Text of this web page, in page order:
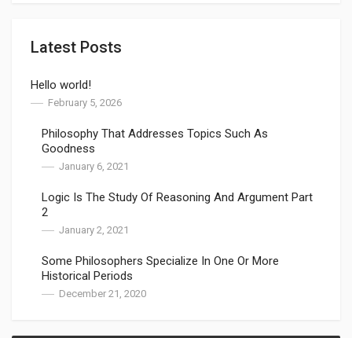
Latest Posts
Hello world!
February 5, 2026
Philosophy That Addresses Topics Such As
Goodness
January 6, 2021
Logic Is The Study Of Reasoning And Argument Part
2
January 2, 2021
Some Philosophers Specialize In One Or More
Historical Periods
December 21, 2020